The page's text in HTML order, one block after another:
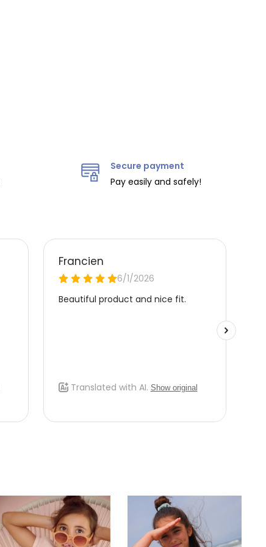
Secure payment
Pay easily and safely!